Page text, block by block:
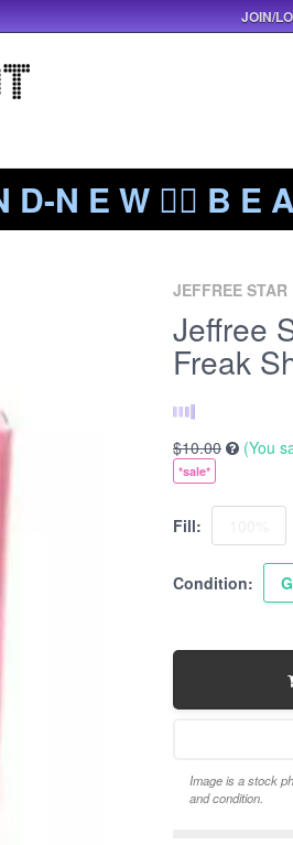
D-N E W ❤️‍🔥 B E
JEFFREE STAR
Jeffree
Freak
$10.00 (You
*sale*
Fill:
Condition:
Image is a stock
and condition.
JOIN/